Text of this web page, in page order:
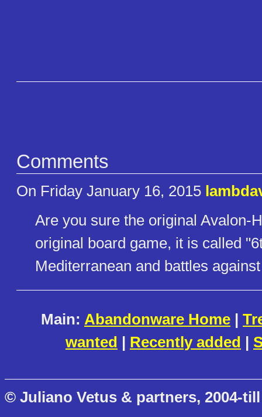
Comments
On Friday January 16, 2015
Are you sure the original Avalon-
original board game, it is called
Mediterranean and battles
Main: Abandonware Home |
wanted | Recently added |
© Juliano Vetus & partners, 2004-